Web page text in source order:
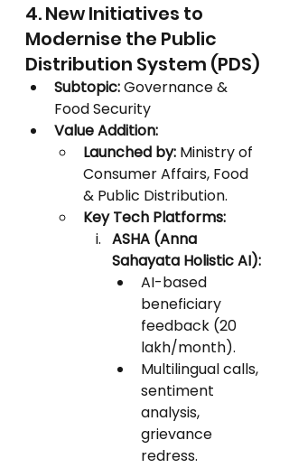
4. New Initiatives to
Modernise the Public
Distribution System (PDS)
Subtopic: Governance &
Food Security
Value Addition:
Launched by: Ministry of
Consumer Affairs, Food
& Public Distribution.
Key Tech Platforms:
ASHA (Anna
Sahayata Holistic AI):
AI-based
beneficiary
feedback (20
lakh/month).
Multilingual calls,
sentiment
analysis,
grievance
redress.